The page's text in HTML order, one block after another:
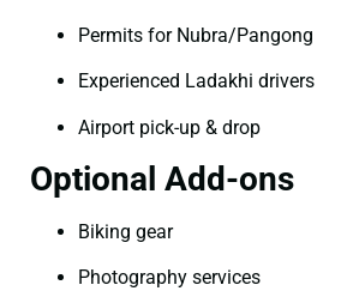
Permits for Nubra/Pangong
Experienced Ladakhi drivers
Airport pick-up & drop
Optional Add-ons
Biking gear
Photography services